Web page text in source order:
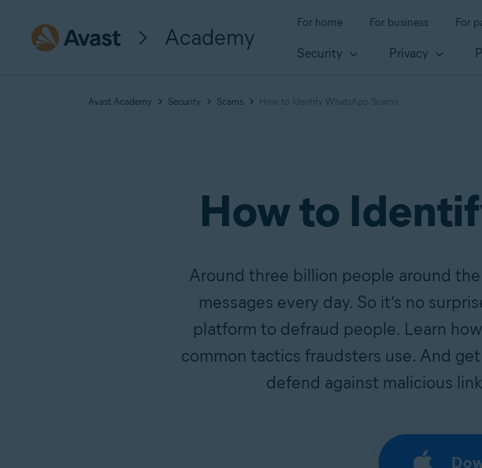
Academy
For home For business For
Security Privacy
Avast Academy Security Scams How to Identify WhatsApp Scams
How to
Around three billion people around
messages every day. So it’s no
platform to defraud people. Learn
common tactics fraudsters use. And
defend against malicious